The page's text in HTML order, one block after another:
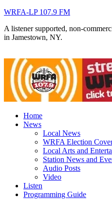
WRFA-LP 107.9 FM
A listener supported, non-
in Jamestown, NY.
Home
News
Local News
WRFA Election
Local Arts and
Station News and
Audio Posts
Video
Listen
Programming Guide